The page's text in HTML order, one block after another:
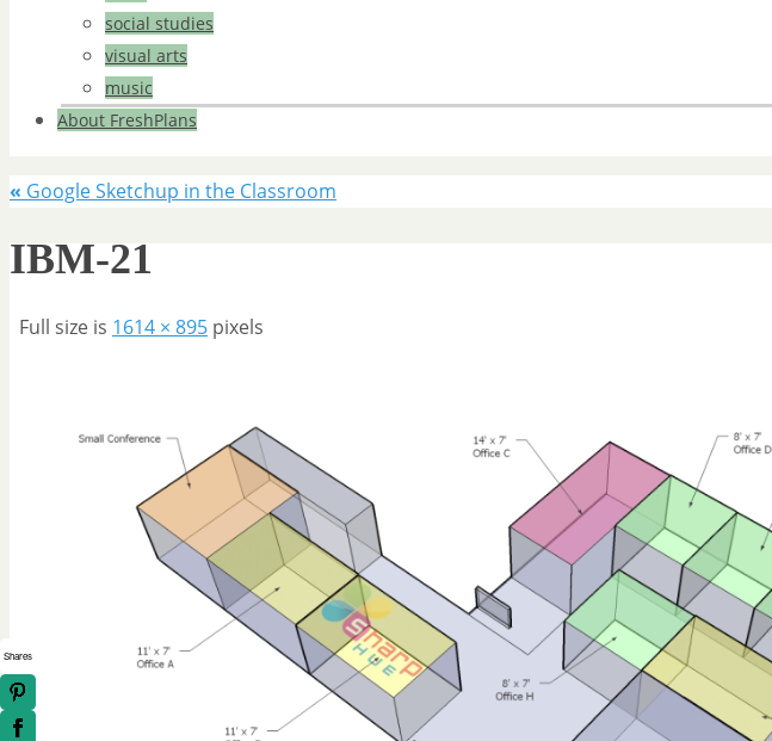
social studies
visual arts
music
About FreshPlans
« Google Sketchup in the Classroom
IBM-21
Full size is 1614 × 895 pixels
Shares